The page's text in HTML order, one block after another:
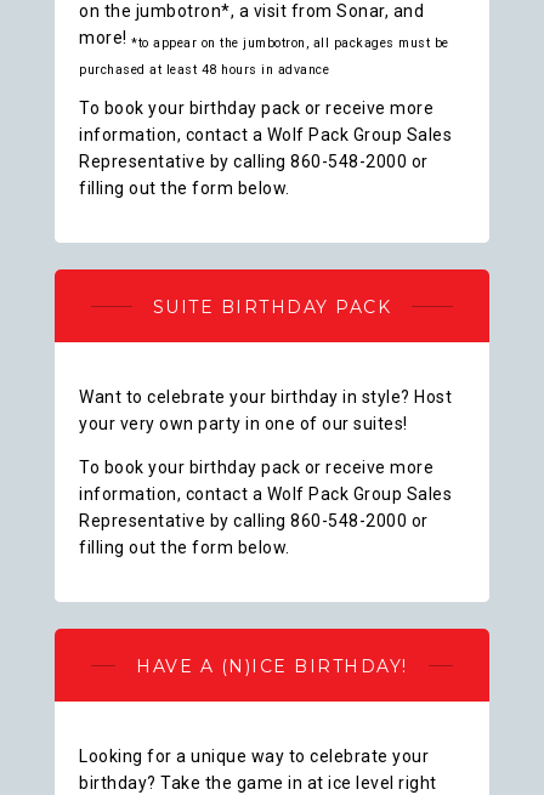
on the jumbotron*, a visit from Sonar, and
more! *to appear on the jumbotron, all packages must be
purchased at least 48 hours in advance
To book your birthday pack or receive more
information, contact a Wolf Pack Group Sales
Representative by calling 860-548-2000 or
filling out the form below.
SUITE BIRTHDAY PACK
Want to celebrate your birthday in style? Host
your very own party in one of our suites!
To book your birthday pack or receive more
information, contact a Wolf Pack Group Sales
Representative by calling 860-548-2000 or
filling out the form below.
HAVE A (N)ICE BIRTHDAY!
Looking for a unique way to celebrate your
birthday? Take the game in at ice level right